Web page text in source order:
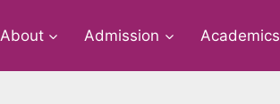
About Admission Academics